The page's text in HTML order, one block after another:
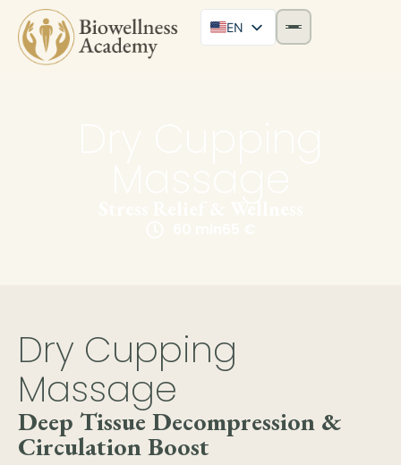
EN
Dry Cupping
Massage
Deep Tissue Decompression &
Circulation Boost